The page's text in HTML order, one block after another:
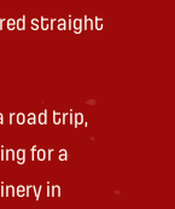
straight
road trip,
for a
in